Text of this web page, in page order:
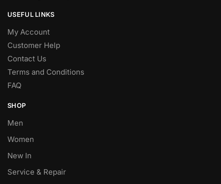
USEFUL LINKS
My Account
Customer Help
Contact Us
Terms and Conditions
FAQ
SHOP
Men
Women
New In
Service & Repair